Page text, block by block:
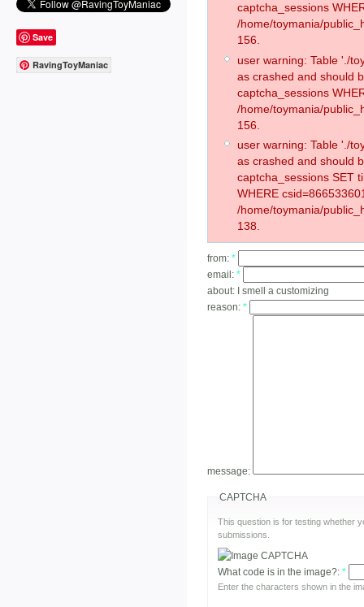
Save
RavingToyManiac
captcha_sessions
/home/toymania/
156.
user warning: Table './
as crashed and should
captcha_sessions
/home/toymania/
156.
user warning: Table './
as crashed and should
captcha_sessions SET
WHERE
/home/toymania/
138.
from: *
email: *
about:
I smell a customizing
reason: *
message:
CAPTCHA
This question is for testing whether
submissions.
What code is in the image?: *
Enter the characters shown in the